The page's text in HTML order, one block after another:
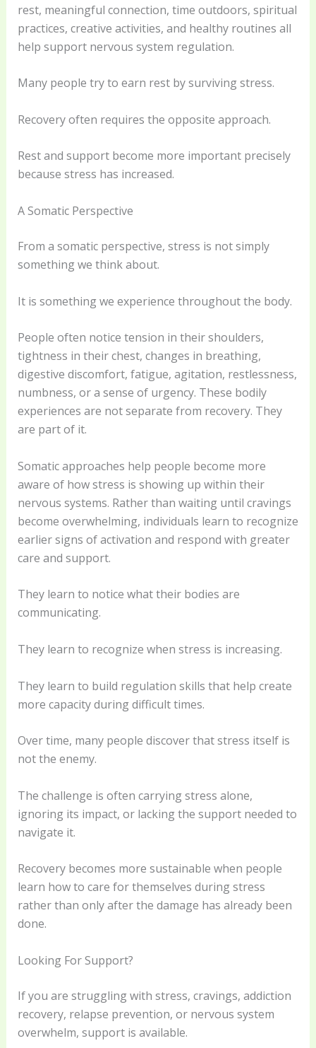
rest, meaningful connection, time outdoors, spiritual
practices, creative activities, and healthy routines all
help support nervous system regulation.
Many people try to earn rest by surviving stress.
Recovery often requires the opposite approach.
Rest and support become more important precisely
because stress has increased.
A Somatic Perspective
From a somatic perspective, stress is not simply
something we think about.
It is something we experience throughout the body.
People often notice tension in their shoulders,
tightness in their chest, changes in breathing,
digestive discomfort, fatigue, agitation, restlessness,
numbness, or a sense of urgency. These bodily
experiences are not separate from recovery. They
are part of it.
Somatic approaches help people become more
aware of how stress is showing up within their
nervous systems. Rather than waiting until cravings
become overwhelming, individuals learn to recognize
earlier signs of activation and respond with greater
care and support.
They learn to notice what their bodies are
communicating.
They learn to recognize when stress is increasing.
They learn to build regulation skills that help create
more capacity during difficult times.
Over time, many people discover that stress itself is
not the enemy.
The challenge is often carrying stress alone,
ignoring its impact, or lacking the support needed to
navigate it.
Recovery becomes more sustainable when people
learn how to care for themselves during stress
rather than only after the damage has already been
done.
Looking For Support?
If you are struggling with stress, cravings, addiction
recovery, relapse prevention, or nervous system
overwhelm, support is available.